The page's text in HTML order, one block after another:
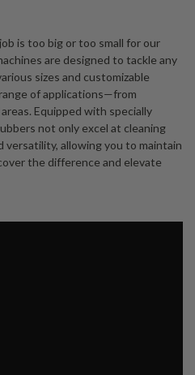
is too big or too small for our
are designed to tackle any
sizes and customizable
of applications—from
Equipped with specially
not only excel at cleaning
versatility, allowing you to maintain
the difference and elevate